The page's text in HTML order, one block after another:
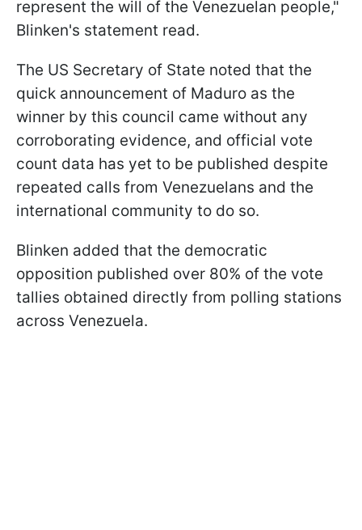
represent the will of the Venezuelan people,"
Blinken's statement read.
The US Secretary of State noted that the
quick announcement of Maduro as the
winner by this council came without any
corroborating evidence, and official vote
count data has yet to be published despite
repeated calls from Venezuelans and the
international community to do so.
Blinken added that the democratic
opposition published over 80% of the vote
tallies obtained directly from polling stations
across Venezuela.